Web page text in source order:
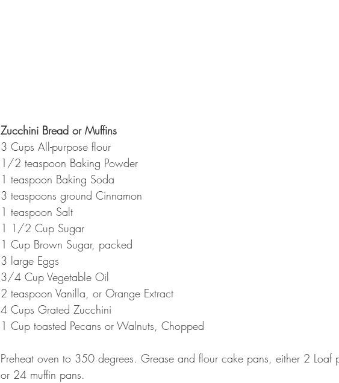
Zucchini Bread or Muffins
3 Cups All-purpose flour
1/2 teaspoon Baking Powder
1 teaspoon Baking Soda
3 teaspoons ground Cinnamon
1 teaspoon Salt
1 1/2 Cup Sugar
1 Cup Brown Sugar, packed
3 large Eggs
3/4 Cup Vegetable Oil
2 teaspoon Vanilla, or Orange Extract
4 Cups Grated Zucchini
1 Cup toasted Pecans or Walnuts, Chopped
Preheat oven to 350 degrees. Grease and flour cake pans, either 2
or 24 muffin pans.